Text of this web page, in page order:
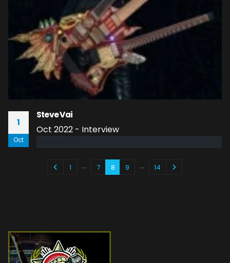
1
Oct
Steve Vai
Oct 2022 - Interview
1 … 7 8 9 … 14